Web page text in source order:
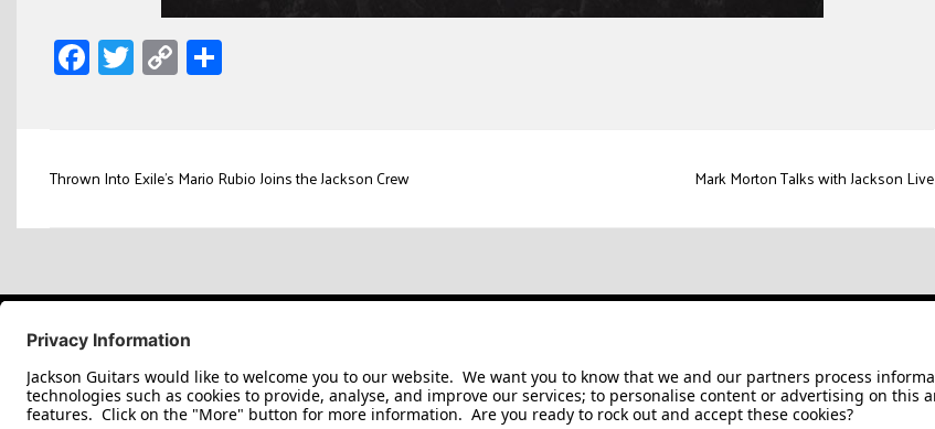
Facebook
Twitter
Copy
Link
Post
navigation
Thrown Into Exile’s Mario Rubio Joins the Jackson Crew Mark Morton Talks with Jackson Live